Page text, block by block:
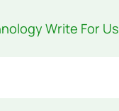
Write For Us